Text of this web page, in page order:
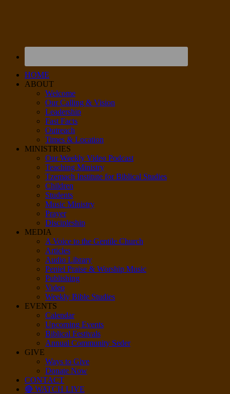
HOME
ABOUT
Welcome
Our Calling & Vision
Leadership
Fast Facts
Outreach
Times & Location
MINISTRIES
Our Weekly Video Podcast
Teaching Ministry
Tzemach Institute for Biblical Studies
Children
Students
Music Ministry
Prayer
Discipleship
MEDIA
A Voice to the Gentile Church
Articles
Audio Library
Peniel Praise & Worship Music
Publishing
Video
Weekly Bible Studies
EVENTS
Calendar
Upcoming Events
Biblical Festivals
Annual Community Seder
GIVE
Ways to Give
Donate Now
CONTACT
🔴 WATCH LIVE